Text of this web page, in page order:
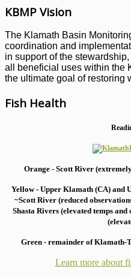
KBMP Vision
The Klamath Basin
coordination and
in support of the
all beneficial uses within the
the ultimate goal of restoring
Fish Health
Orange - Scott River
Yellow - Upper Klamath (CA) and
~Scott River (reduced
Shasta Rivers (elevated temps
Green - remainder of
Learn more about